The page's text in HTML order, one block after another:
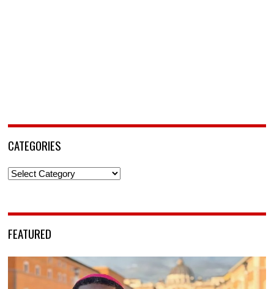
CATEGORIES
Categories
FEATURED